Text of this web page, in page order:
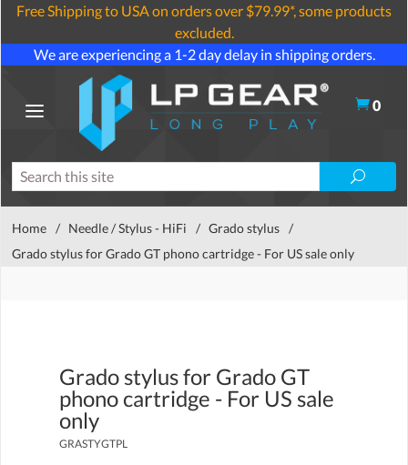
Free Shipping to USA on orders over $79.99*, some products
excluded.
We are experiencing a 1-2 day delay in shipping orders.
0
Home / Needle / Stylus - HiFi / Grado stylus /
Grado stylus for Grado GT phono cartridge - For US sale only
Grado stylus for Grado GT
phono cartridge - For US sale
only
GRASTYGTPL